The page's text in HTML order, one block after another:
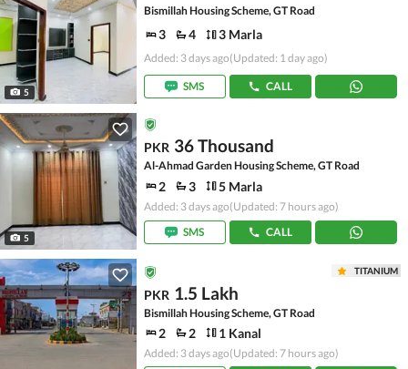
5
Bismillah Housing Scheme, GT Road
3 4 3 Marla
Added: 3 days ago(Updated: 1 day ago)
SMS CALL
5
PKR 36 Thousand
Al-Ahmad Garden Housing Scheme, GT Road
2 3 5 Marla
Added: 3 days ago(Updated: 7 hours ago)
SMS
CALL
TITANIUM
PKR 1.5 Lakh
Bismillah Housing Scheme, GT Road
2 2 1 Kanal
Added: 3 days ago(Updated: 7 hours ago)